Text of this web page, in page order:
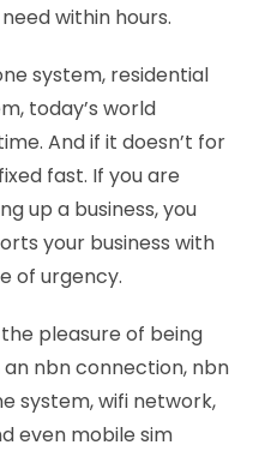
within hours.
system, residential
today’s world
And if it doesn’t for
fast. If you are
up a business, you
your business with
of urgency.
pleasure of being
nbn connection, nbn
system, wifi network,
even mobile sim